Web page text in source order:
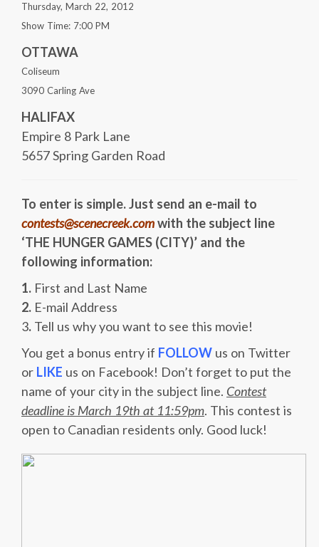
Thursday, March 22, 2012
Show Time: 7:00 PM
OTTAWA
Coliseum
3090 Carling Ave
HALIFAX
Empire 8 Park Lane
5657 Spring Garden Road
To enter is simple. Just send an e-mail to
contests@scenecreek.comwith the subject line
‘THE HUNGER GAMES (CITY)’ and the
following information:
1. First and Last Name
2. E-mail Address
3. Tell us why you want to see this movie!
You get a bonus entry if FOLLOW us on Twitter
or LIKE us on Facebook! Don’t forget to put the
name of your city in the subject line. Contest
deadline is March 19th at 11:59pm. This contest is
open to Canadian residents only. Good luck!